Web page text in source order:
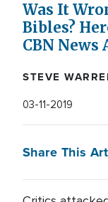
Was It
Bibles?
CBN News
STEVE
03-11-2019
Share This